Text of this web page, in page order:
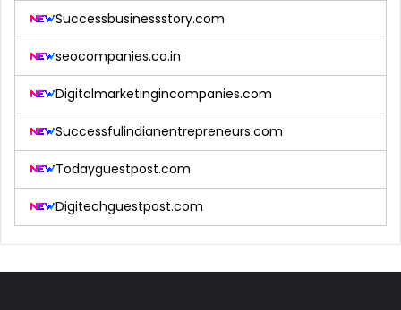
Successbusinessstory.com
seocompanies.co.in
Digitalmarketingincompanies.com
Successfulindianentrepreneurs.com
Todayguestpost.com
Digitechguestpost.com